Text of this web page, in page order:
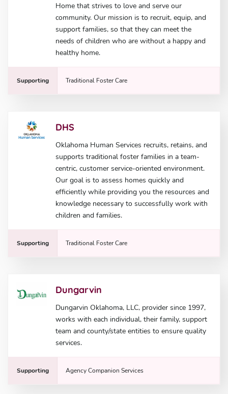
Home that strives to love and serve our
community. Our mission is to recruit, equip, and
support families, so that they can meet the
needs of children who are without a happy and
healthy home.
Supporting Traditional Foster Care
DHS
Oklahoma Human Services recruits, retains, and
supports traditional foster families in a team-
centric, customer service-oriented environment.
Our goal is to assess homes quickly and
efficiently while providing you the resources and
knowledge necessary to successfully work with
children and families.
Supporting Traditional Foster Care
Dungarvin
Dungarvin Oklahoma, LLC, provider since 1997,
works with each individual, their family, support
team and county/state entities to ensure quality
services.
Supporting Agency Companion Services